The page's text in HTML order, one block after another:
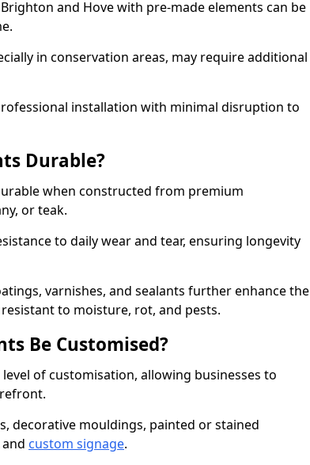
and Hove with pre-made elements can be
in conservation areas, may require additional
installation with minimal disruption to
Durable?
when constructed from premium
or teak.
to daily wear and tear, ensuring longevity
varnishes, and sealants further enhance the
to moisture, rot, and pests.
Be Customised?
of customisation, allowing businesses to
decorative mouldings, painted or stained
custom signage.